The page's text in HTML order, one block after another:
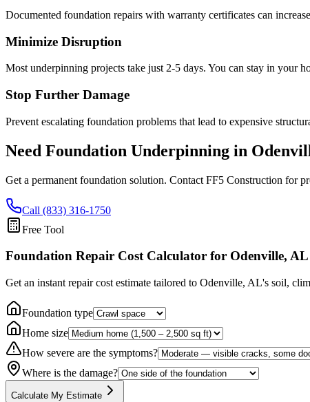
Documented foundation repairs with warranty certificates can
Minimize Disruption
Most underpinning projects take just 2-5 days. You can stay in your
Stop Further Damage
Prevent escalating foundation problems that lead to expensive
Need Foundation Underpinning in
Get a permanent foundation solution. Contact FF5 Construction for
Call (833) 316-1750
Free Tool
Foundation Repair Cost Calculator for Odenville, AL
Get an instant repair cost estimate tailored to Odenville, AL's soil,
Foundation type
Home size
How severe are the symptoms?
Where is the damage?
Calculate My Estimate